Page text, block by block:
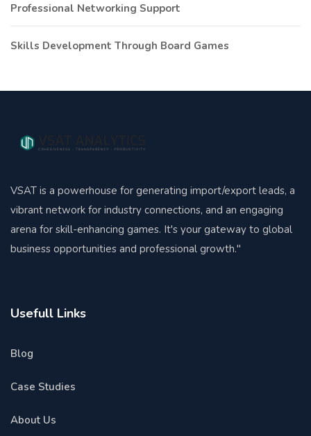
Professional Networking Support
Skills Development Through Board Games
VSAT is a powerhouse for generating import/export leads, a
vibrant network for industry connections, and an engaging
arena for skill-enhancing games. It's your gateway to global
business opportunities and professional growth."
Usefull Links
Blog
Case Studies
About Us